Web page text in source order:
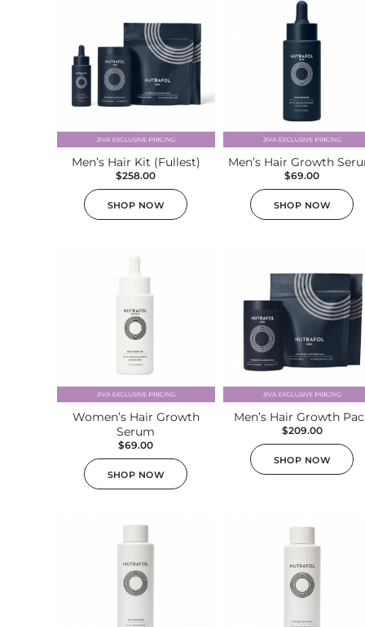
ProFractional
Thread Lift
Venus Viva
INJECTABLES
Cellenis Bio Filler
Injectables
LIFT & TIGHTEN
Emface
Ultherapy Face Lift
Exion
Sculptra
Broad Band Light (BBL)
Men’s Hair Kit (Fullest)
$258.00
SHOP NOW
Men’s Hair Growth
$69.00
SHOP NOW
Women’s Hair Growth
Serum
$69.00
SHOP NOW
Men’s Hair Growth
$209.00
SHOP NOW